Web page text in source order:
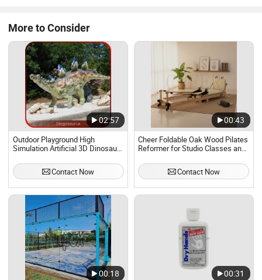
More to Consider
02:57
Outdoor Playground High
Simulation Artificial 3D Dinosaur
Contact Now
00:43
Cheer Foldable Oak Wood Pilates
Reformer for Studio Classes and
Model
Contact Now
00:18 00:31